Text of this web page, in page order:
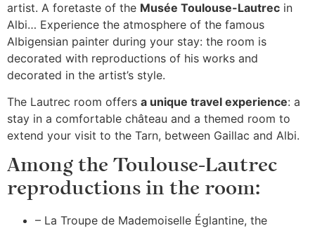
artist. A foretaste of the Musée Toulouse-Lautrec in
Albi… Experience the atmosphere of the famous
Albigensian painter during your stay: the room is
decorated with reproductions of his works and
decorated in the artist’s style.
The Lautrec room offers a unique travel experience: a
stay in a comfortable château and a themed room to
extend your visit to the Tarn, between Gaillac and Albi.
Among the Toulouse-Lautrec
reproductions in the room:
– La Troupe de Mademoiselle Églantine, the